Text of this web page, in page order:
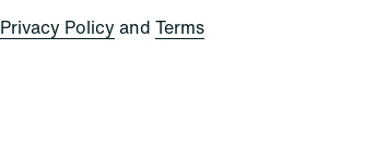
Clear Filters
Privacy Policy and Terms